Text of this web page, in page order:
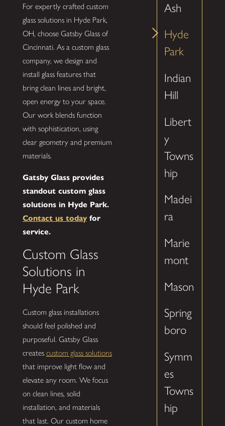
For expertly crafted custom
glass solutions in Hyde Park,
OH, choose Gatsby Glass of
Cincinnati. As a custom glass
company, we design and
install glass features that
bring clean lines and bright,
open energy to your space.
Our work blends function
with sophistication, using
clear geometry and premium
materials.
Gatsby Glass provides
standout custom glass
solutions in Hyde Park.
Contact us todayfor
service.
Custom Glass
Solutions in
Hyde Park
Custom glass installations
should feel polished and
purposeful. Gatsby Glass
creates custom glass solutions
that improve light flow and
elevate any room. We focus
on clean lines, solid
installation, and materials
that last. Our custom home
Ash
Hyde
Park
Indian
Hill
Libert
y
Towns
hip
Madei
ra
Marie
mont
Mason
Spring
boro
Symm
es
Towns
hip